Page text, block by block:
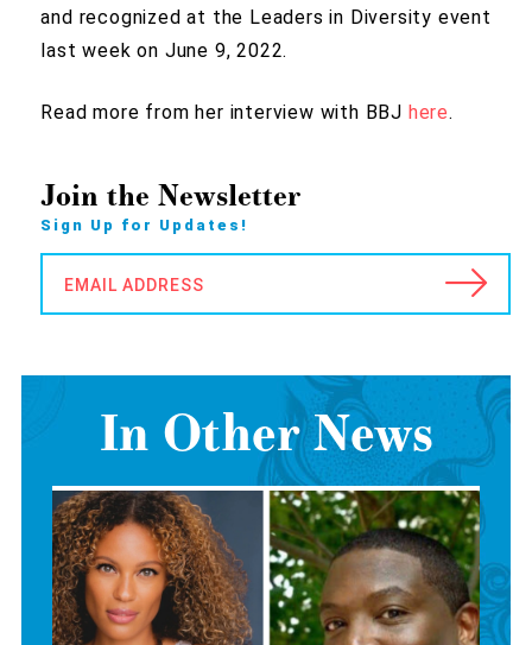
and recognized at the Leaders in Diversity event
last week on June 9, 2022.
Read more from her interview with BBJ here.
Join the Newsletter
Sign Up for Updates!
EMAIL ADDRESS
In Other News